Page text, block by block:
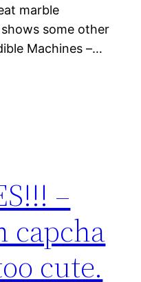
marble
some other
Machines –…
–
capcha
cute.